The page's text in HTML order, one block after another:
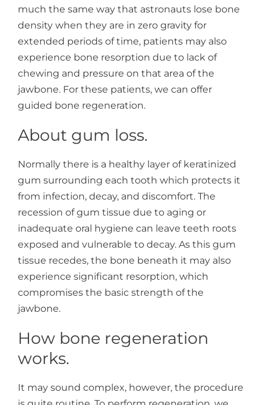
much the same way that astronauts lose bone
density when they are in zero gravity for
extended periods of time, patients may also
experience bone resorption due to lack of
chewing and pressure on that area of the
jawbone. For these patients, we can offer
guided bone regeneration.
About gum loss.
Normally there is a healthy layer of keratinized
gum surrounding each tooth which protects it
from infection, decay, and discomfort. The
recession of gum tissue due to aging or
inadequate oral hygiene can leave teeth roots
exposed and vulnerable to decay. As this gum
tissue recedes, the bone beneath it may also
experience significant resorption, which
compromises the basic strength of the
jawbone.
How bone regeneration
works.
It may sound complex, however, the procedure